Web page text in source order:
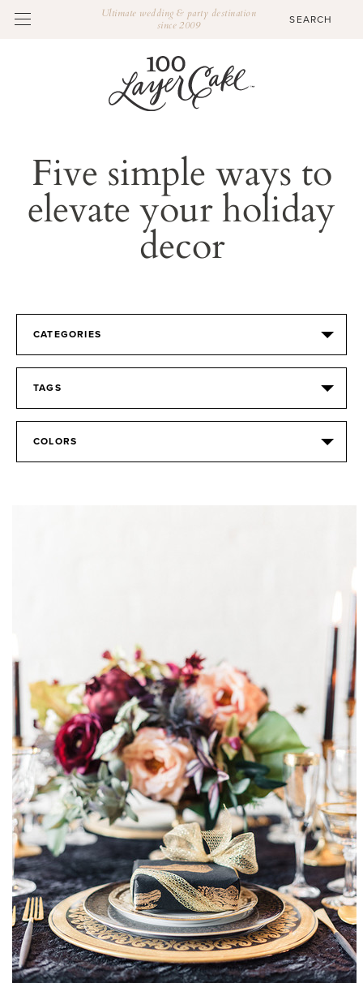
Ultimate wedding & party destination
since 2009
Five simple ways to
elevate your holiday
decor
CATEGORIES
TAGS
COLORS